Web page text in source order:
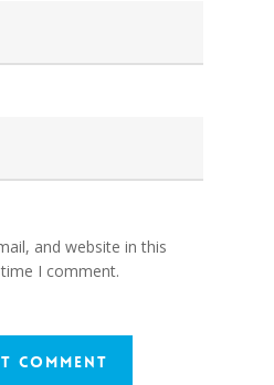
and website in this
I comment.